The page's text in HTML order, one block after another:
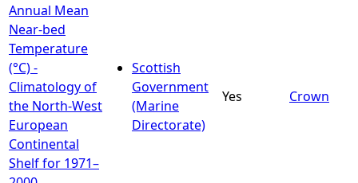
Annual Mean
Near-bed
Temperature
(°C) -
Climatology of
the North-West
European
Continental
Shelf for 1971–
Scottish
Government
(Marine
Directorate)
Yes Crown